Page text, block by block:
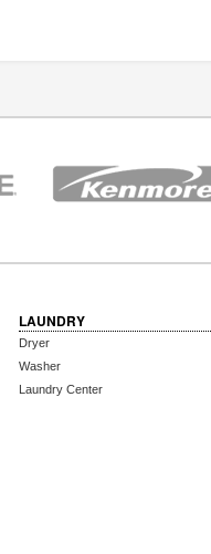
LAUNDRY
Dryer
Washer
Laundry Center